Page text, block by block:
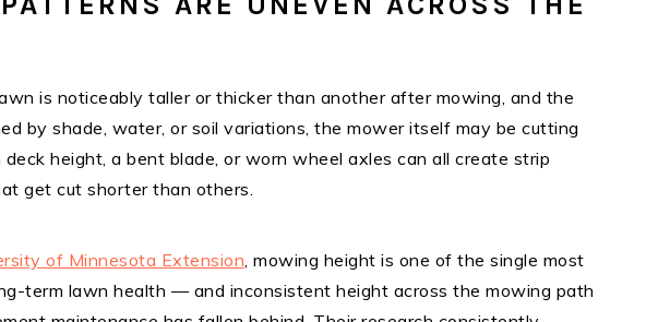
is noticeably taller or thicker than another after mowing, and the
by shade, water, or soil variations, the mower itself may be cutting
height, a bent blade, or worn wheel axles can all create strip
get cut shorter than others.
of Minnesota Extension, mowing height is one of the single most
term lawn health — and inconsistent height across the mowing path